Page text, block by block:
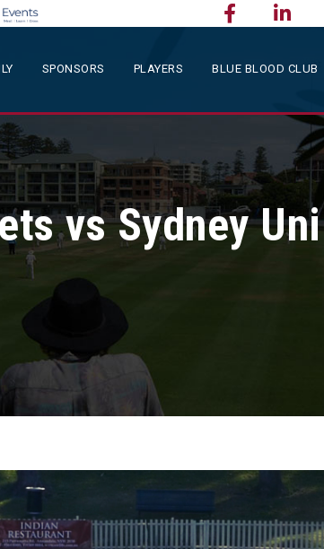
SPONSORS PLAYERS BLUE BLOOD CLUB
vs Sydney